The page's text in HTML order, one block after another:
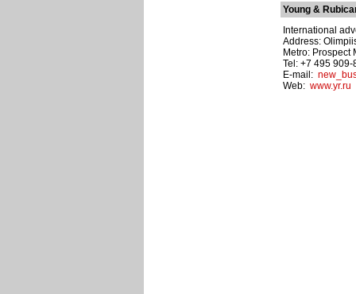
Young &
International
Address:
Metro: Prospect
Tel: +7 495 909-
E-mail:
Web: www.yr.ru